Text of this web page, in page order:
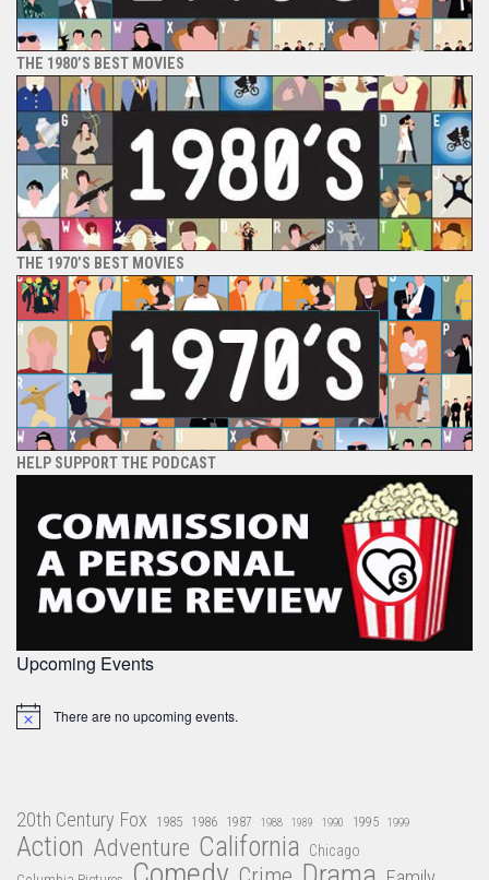
THE 1980’S BEST MOVIES
THE 1970’S BEST MOVIES
HELP SUPPORT THE PODCAST
Upcoming Events
Notice There are no upcoming events.
20th Century Fox 1985 1986 1987 1988 1989 1990 1995 1999
Action Adventure California Chicago